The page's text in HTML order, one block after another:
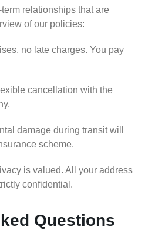
relationships that are
of our policies:
no late charges. You pay
cancellation with the
damage during transit will
scheme.
is valued. All your address
confidential.
Questions